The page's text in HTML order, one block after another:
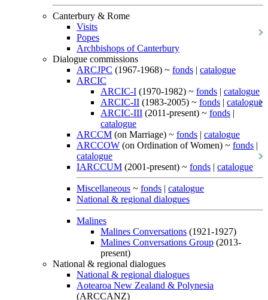
Canterbury & Rome
Visits
Popes
Archbishops of Canterbury
Dialogue commissions
ARCJPC (1967-1968) ~ fonds | catalogue
ARCIC
ARCIC-I (1970-1982) ~ fonds | catalogue
ARCIC-II (1983-2005) ~ fonds | catalogue
ARCIC-III (2011-present) ~ fonds |
catalogue
ARCCM (on Marriage) ~ fonds | catalogue
ARCCOW (on Ordination of Women) ~ fonds |
catalogue
IARCCUM (2001-present) ~ fonds | catalogue
Miscellaneous ~ fonds | catalogue
National & regional dialogues
Malines
Malines Conversations (1921-1927)
Malines Conversations Group (2013-
present)
National & regional dialogues
National & regional dialogues
Aotearoa New Zealand & Polynesia
(ARCCANZ)